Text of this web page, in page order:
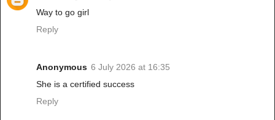
Way to go girl
Reply
Anonymous 6 July 2026 at 16:35
She is a certified success
Reply